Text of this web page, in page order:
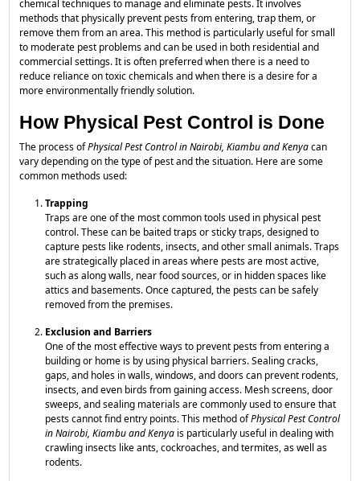
chemical techniques to manage and eliminate pests. It involves
methods that physically prevent pests from entering, trap them, or
remove them from an area. This method is particularly useful for small
to moderate pest problems and can be used in both residential and
commercial settings. It is often preferred when there is a need to
reduce reliance on toxic chemicals and when there is a desire for a
more environmentally friendly solution.
How Physical Pest Control is Done
The process ofPhysical Pest Control in Nairobi, Kiambu and Kenyacan
vary depending on the type of pest and the situation. Here are some
common methods used:
Trapping
Traps are one of the most common tools used in physical pest
control. These can be baited traps or sticky traps, designed to
capture pests like rodents, insects, and other small animals. Traps
are strategically placed in areas where pests are most active,
such as along walls, near food sources, or in hidden spaces like
attics and basements. Once captured, the pests can be safely
removed from the premises.
Exclusion and Barriers
One of the most effective ways to prevent pests from entering a
building or home is by using physical barriers. Sealing cracks,
gaps, and holes in walls, windows, and doors can prevent rodents,
insects, and even birds from gaining access. Mesh screens, door
sweeps, and sealing materials are commonly used to ensure that
pests cannot find entry points. This method ofPhysical Pest Control
in Nairobi, Kiambu and Kenya is particularly useful in dealing with
crawling insects like ants, cockroaches, and termites, as well as
rodents.